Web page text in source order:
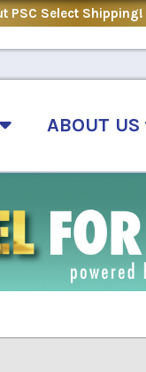
PSC Select Shipping!
ABOUT US